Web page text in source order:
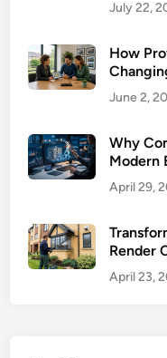
E
s
u
r
n
g
a
l
e
a
July 22,
How
June 2,
Why
Modern
April 29,
Render
April 23,